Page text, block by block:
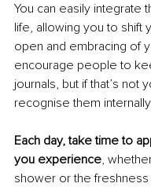
You can easily integrate
life, allowing you to
open and embracing of
encourage people to
journals, but if that’s not
recognise them
Each day, take time to
you experience,
shower or the